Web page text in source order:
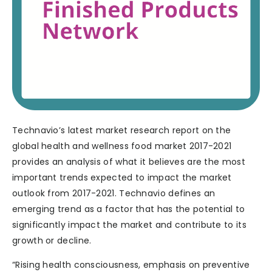
Technavio’s latest market research report on the
global health and wellness food market 2017-2021
provides an analysis of what it believes are the most
important trends expected to impact the market
outlook from 2017-2021. Technavio defines an
emerging trend as a factor that has the potential to
significantly impact the market and contribute to its
growth or decline.
“Rising health consciousness, emphasis on preventive